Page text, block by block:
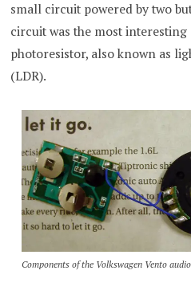
small circuit powered by two
circuit was the most
photoresistor, also known as
(LDR).
Components of the Volkswagen Vento